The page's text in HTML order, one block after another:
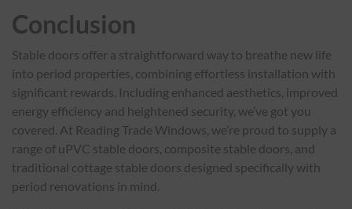
Conclusion
Stable doors offer a straightforward way to breathe new life
into period properties, combining effortless installation with
significant rewards. Including enhanced aesthetics, improved
energy efficiency and heightened security, we’ve got you
covered. At Reading Trade Windows, we’re proud to supply a
range of uPVC stable doors, composite stable doors, and
traditional cottage stable doors designed specifically with
period renovations in mind.